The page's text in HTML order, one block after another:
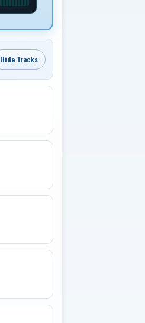
Hide Tracks